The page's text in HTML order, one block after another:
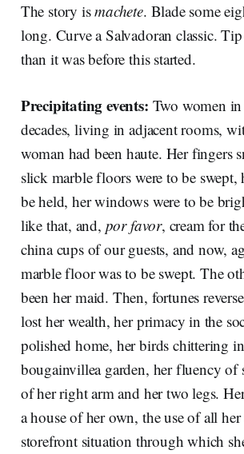
The story ismachete. Blade some
long. Curve a Salvadoran classic.
than it was before this started.
Precipitating events: Two women
decades, living in adjacent rooms,
woman had been haute. Her fingers
slick marble floors were to be swept,
be held, her windows were to be
like that, and, por favor, cream for
china cups of our guests, and now,
marble floor was to be swept. The
been her maid. Then, fortunes
lost her wealth, her primacy in the
polished home, her birds chittering
bougainvillea garden, her fluency of
of her right arm and her two legs.
a house of her own, the use of all
storefront situation through which